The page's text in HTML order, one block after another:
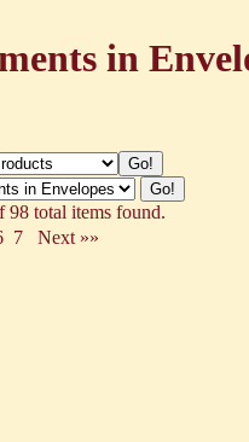
in
98 total items found.
7 Next »»